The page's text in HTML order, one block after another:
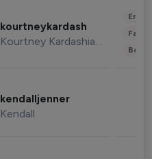
kourtneykardash
Kourtney Kardashian Barker
kendalljenner
Kendall